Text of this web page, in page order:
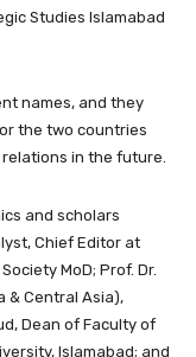
Studies Islamabad
names, and they
the two countries
in the future.
and scholars
Chief Editor at
MoD; Prof. Dr.
& Central Asia),
Dean of Faculty of
Islamabad; and